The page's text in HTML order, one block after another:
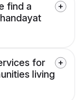
find a
for
living